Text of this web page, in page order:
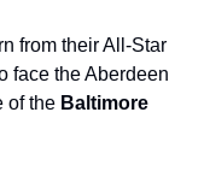
from their All-Star
face the Aberdeen
of the Baltimore